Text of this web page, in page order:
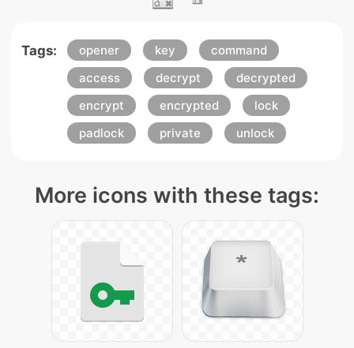
Tags: opener key
command
access
decrypt
decrypted
encrypt
encrypted
lock
padlock
private unlock
More icons with these tags: